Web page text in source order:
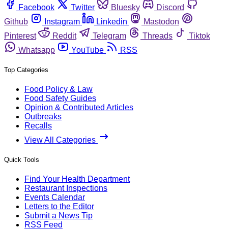
Facebook
Twitter Bluesky
Discord
Github
Instagram Linkedin
Mastodon
Pinterest
Reddit Telegram Threads
Tiktok
Whatsapp
YouTube RSS
Top Categories
Food Policy & Law
Food Safety Guides
Opinion & Contributed Articles
Outbreaks
Recalls
View All Categories
Quick Tools
Find Your Health Department
Restaurant Inspections
Events Calendar
Letters to the Editor
Submit a News Tip
RSS Feed